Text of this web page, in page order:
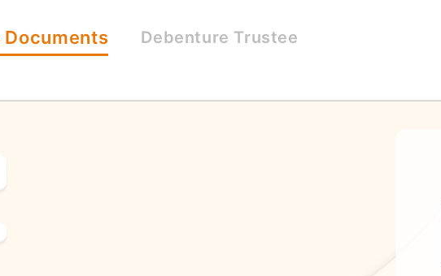
Documents Debenture Trustee